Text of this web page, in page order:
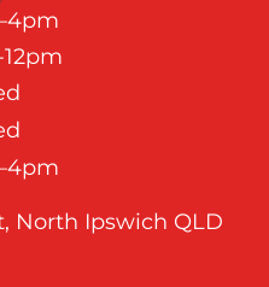
North Ipswich QLD